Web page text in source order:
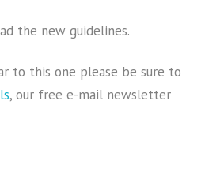
the new guidelines.
to this one please be sure to
, our free e-mail newsletter